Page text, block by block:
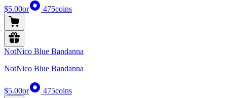
$5.00or 475coins
NotNico Blue Bandanna
NotNico Blue Bandanna
$5.00or 475coins